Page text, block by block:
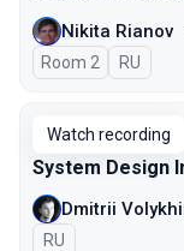
Nikita Rianov
Room 2 In
RU
Watch recording
System Design
Dmitrii
In Russian
RU